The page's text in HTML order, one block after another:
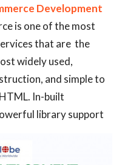
Development
is one of the most
that are the
widely used,
and simple to
In-built
library support